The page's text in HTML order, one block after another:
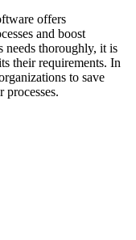
offers
and boost
needs thoroughly, it is
their requirements. In
to save
processes.